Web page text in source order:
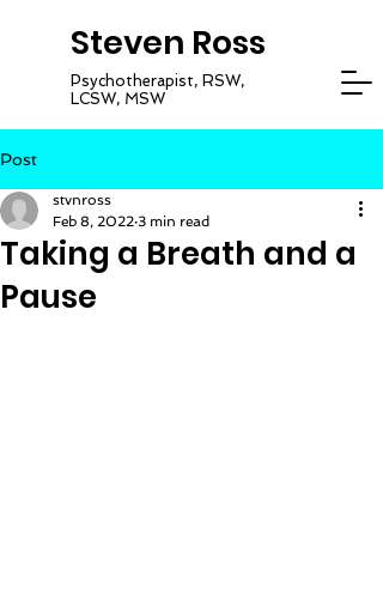
Steven Ross
Psychotherapist, RSW,
LCSW, MSW
Post
Taking a Breath and a
Pause
stvnross
Feb 8, 2022 3 min read